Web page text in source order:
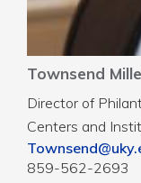
Townsend
Director of
Centers and
859-562-2693